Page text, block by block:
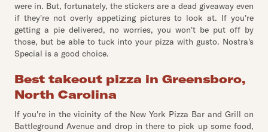
were in. But, fortunately, the stickers are a dead giveaway even
if they're not overly appetizing pictures to look at. If you're
getting a pie delivered, no worries, you won't be put off by
those, but be able to tuck into your pizza with gusto. Nostra's
Special is a good choice.
Best takeout pizza in Greensboro,
North Carolina
If you're in the vicinity of the New York Pizza Bar and Grill on
Battleground Avenue and drop in there to pick up some food,